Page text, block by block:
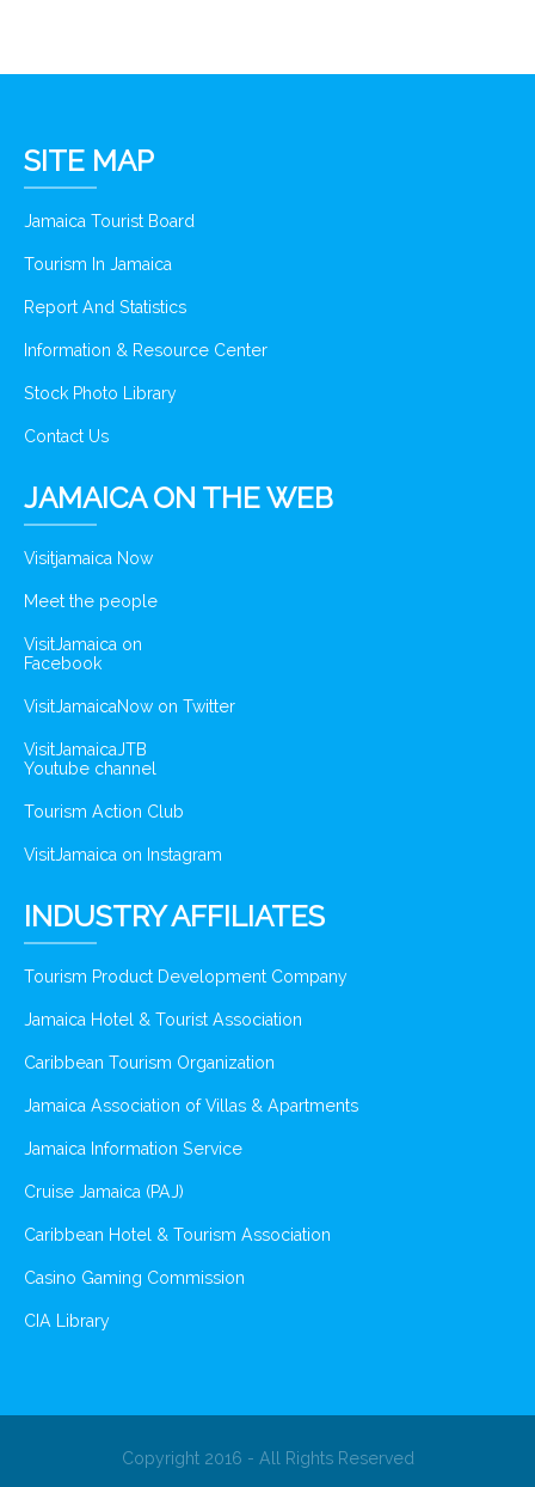
SITE MAP
Jamaica Tourist Board
Tourism In Jamaica
Report And Statistics
Information & Resource Center
Stock Photo Library
Contact Us
JAMAICA ON THE WEB
Visitjamaica Now
Meet the people
VisitJamaica on
Facebook
VisitJamaicaNow on Twitter
VisitJamaicaJTB
Youtube channel
Tourism Action Club
VisitJamaica on Instagram
INDUSTRY AFFILIATES
Tourism Product Development Company
Jamaica Hotel & Tourist Association
Caribbean Tourism Organization
Jamaica Association of Villas & Apartments
Jamaica Information Service
Cruise Jamaica (PAJ)
Caribbean Hotel & Tourism Association
Casino Gaming Commission
CIA Library
Copyright 2016 - All Rights Reserved